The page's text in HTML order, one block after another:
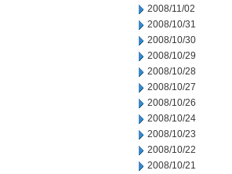
2008/11/02
2008/10/31
2008/10/30
2008/10/29
2008/10/28
2008/10/27
2008/10/26
2008/10/24
2008/10/23
2008/10/22
2008/10/21